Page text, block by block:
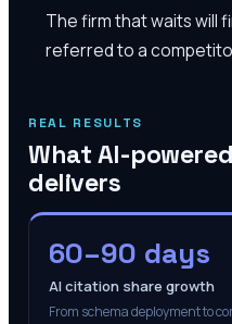
The firm that waits will
referred to a
REAL RESULTS
What AI-
delivers
60–90 days
AI citation share growth
From schema deployment to